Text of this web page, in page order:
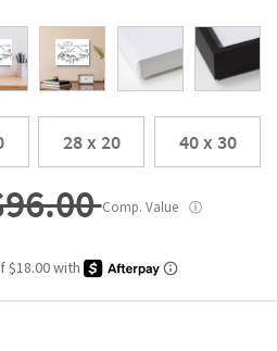
28 x 20 40 x 30
Comp. Value ⓘ